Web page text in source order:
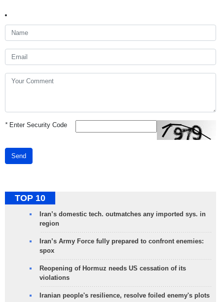
*Enter Security Code
Send
TOP 10
Iran’s domestic tech. outmatches any imported sys. in
region
Iran’s Army Force fully prepared to confront enemies:
spox
Reopening of Hormuz needs US cessation of its
violations
Iranian people's resilience, resolve foiled enemy's plots